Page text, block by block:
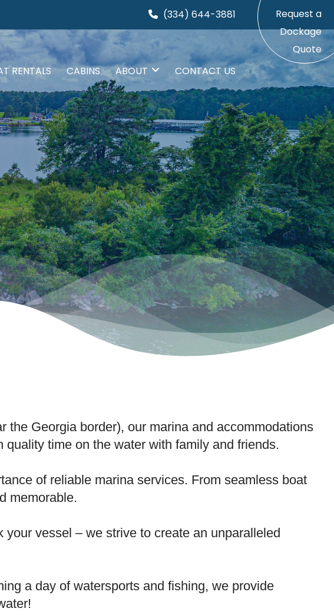
(334) 644-3881
RENTALS CABINS ABOUT CONTACT US
Request a
Dockage
Quote
Georgia border), our marina and accommodations
time on the water with family and friends.
of reliable marina services. From seamless boat
memorable.
vessel – we strive to create an unparalleled
a day of watersports and fishing, we provide